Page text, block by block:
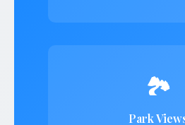
🏞️
Park